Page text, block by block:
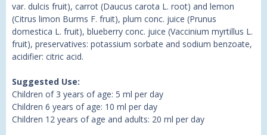
var. dulcis fruit), carrot (Daucus carota L. root) and lemon
(Citrus limon Burms F. fruit), plum conc. juice (Prunus
domestica L. fruit), blueberry conc. juice (Vaccinium myrtillus L.
fruit), preservatives: potassium sorbate and sodium benzoate,
acidifier: citric acid.
Suggested Use:
Children of 3 years of age: 5 ml per day
Children 6 years of age: 10 ml per day
Children 12 years of age and adults: 20 ml per day